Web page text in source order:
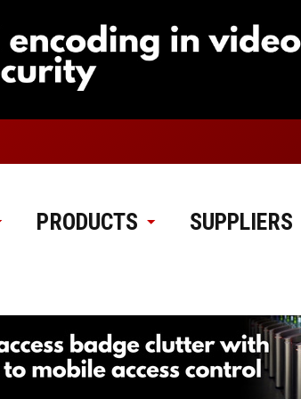
PRODUCTS SUPPLIERS